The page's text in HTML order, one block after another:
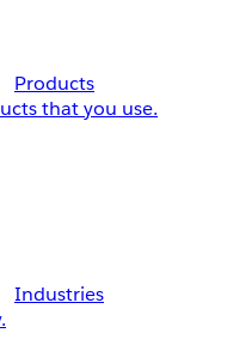
Products
that you use.
Industries